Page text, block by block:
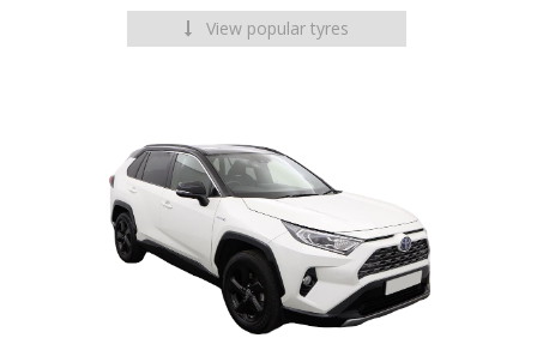
View popular tyres